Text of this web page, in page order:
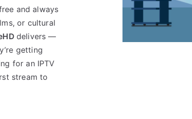
and always
or cultural
delivers —
getting
for an IPTV
stream to